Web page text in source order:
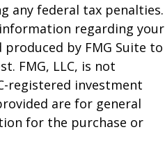
any federal tax penalties.
regarding your
by FMG Suite to
FMG, LLC, is not
registered investment
are for general
for the purchase or